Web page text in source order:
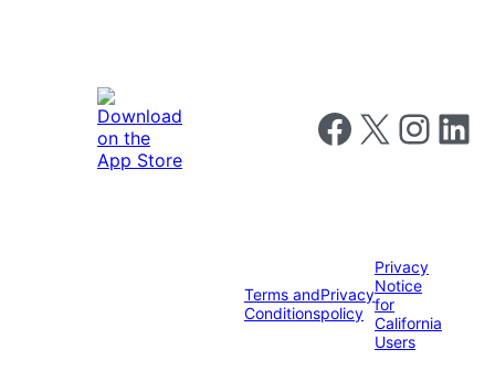
Follow us on
Follow us on X Follow us
Follow
Terms and
Conditions
Privacy
policy
Privacy
Notice
for
California
Users